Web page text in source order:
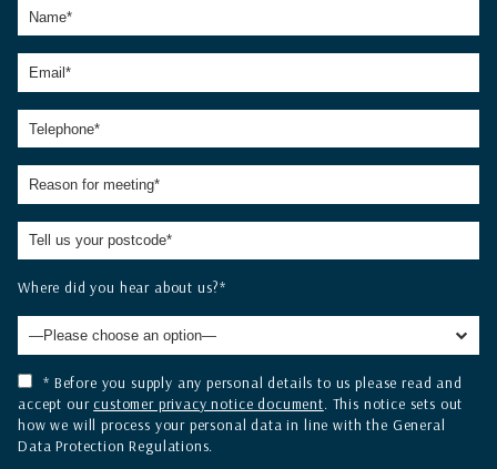
Where did you hear about us?*
* Before you supply any personal details to us please read and
accept our customer privacy notice document. This notice sets out
how we will process your personal data in line with the General
Data Protection Regulations.